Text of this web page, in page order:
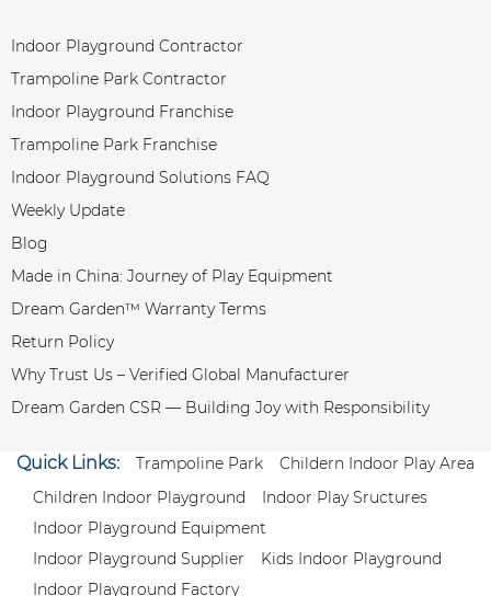
Indoor Playground Contractor
Trampoline Park Contractor
Indoor Playground Franchise
Trampoline Park Franchise
Indoor Playground Solutions FAQ
Weekly Update
Blog
Made in China: Journey of Play Equipment
Dream Garden™ Warranty Terms
Return Policy
Why Trust Us – Verified Global Manufacturer
Dream Garden CSR — Building Joy with Responsibility
Quick Links: Trampoline Park
Childern Indoor Play Area
Children Indoor Playground
Indoor Play Sructures
Indoor Playground Equipment
Indoor Playground Supplier
Kids Indoor Playground
Indoor Playground Factory